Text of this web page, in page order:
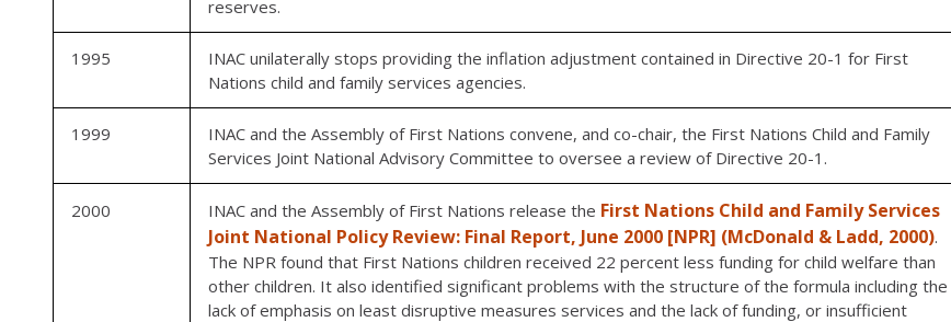
reserves.
1995
INAC unilaterally stops providing the inflation adjustment contained in Directive 20-1 for First
Nations child and family services agencies.
1999
INAC and the Assembly of First Nations convene, and co-chair, the First Nations Child and Family
Services Joint National Advisory Committee to oversee a review of Directive 20-1.
2000 INAC and the Assembly of First Nations release the First Nations Child and Family Services
Joint National Policy Review: Final Report, June 2000 [NPR] (McDonald & Ladd, 2000).
The NPR found that First Nations children received 22 percent less funding for child welfare than
other children. It also identified significant problems with the structure of the formula including the
lack of emphasis on least disruptive measures services and the lack of funding, or insufficient